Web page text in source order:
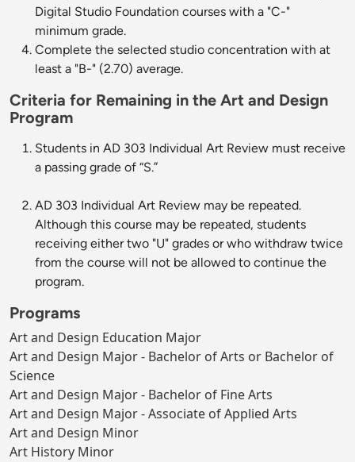
Digital Studio Foundation courses with a "C-"
minimum grade.
Complete the selected studio concentration with at
least a "B-" (2.70) average.
Criteria for Remaining in the Art and Design
Program
Students in AD 303 Individual Art Review must receive
a passing grade of “S.”
AD 303 Individual Art Review may be repeated.
Although this course may be repeated, students
receiving either two "U" grades or who withdraw twice
from the course will not be allowed to continue the
program.
Programs
Art and Design Education Major
Art and Design Major - Bachelor of Arts or Bachelor of
Science
Art and Design Major - Bachelor of Fine Arts
Art and Design Major - Associate of Applied Arts
Art and Design Minor
Art History Minor